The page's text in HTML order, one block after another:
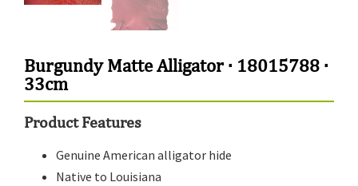
Burgundy Matte Alligator · 18015788 ·
33cm
Product Features
Genuine American alligator hide
Native to Louisiana